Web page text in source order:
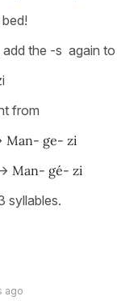
the -s again
from
Man- ge- zi
Man- gé- zi
syllables.
ago